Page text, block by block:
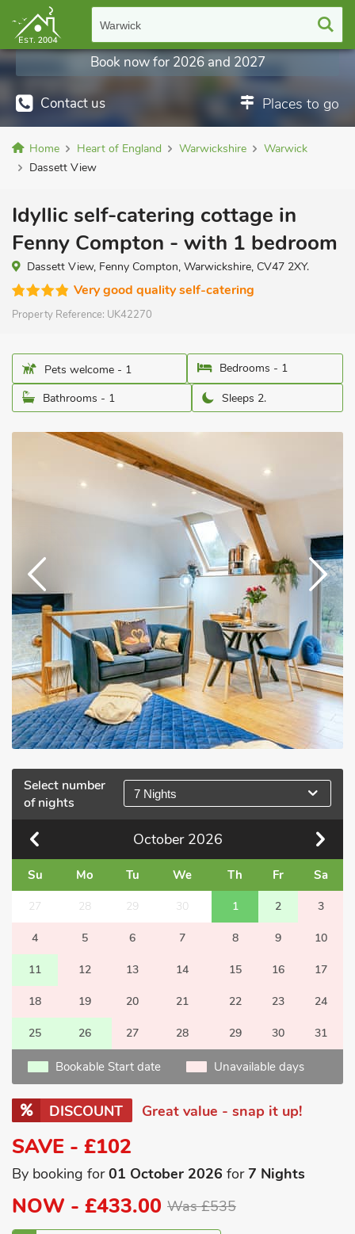
Warwick
Contact us Places to go
Book now for 2026 and 2027
Home Heart of England Warwickshire
Warwick
Dassett View
Idyllic self-catering cottage in
Fenny Compton - with 1 bedroom
Dassett View, Fenny Compton, Warwickshire, CV47 2XY.
Very good quality self-catering
Property Reference: UK42270
Pets welcome - 1
Bedrooms - 1
Bathrooms - 1
Sleeps 2.
Select number
of nights
7 Nights
October 2026
Su Mo Tu We Th Fr Sa
27 28 29 30 1 2 3
4 5 6 7 8 9 10
11 12 13 14 15 16 17
18 19 20 21 22 23 24
25 26 27 28 29 30 31
Bookable Start date Unavailable days
DISCOUNT Great value - snap it up!
SAVE - £102
By booking for01 October 2026 for7 Nights
NOW - £433.00 Was £535